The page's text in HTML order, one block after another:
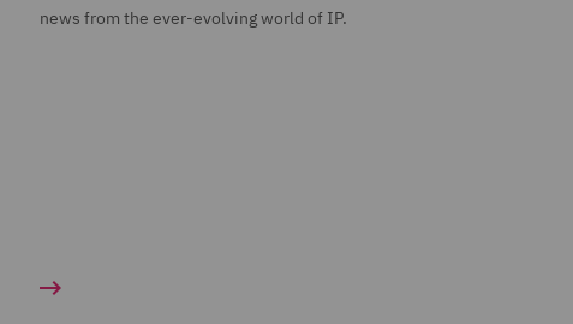
news from the ever-evolving world of IP.